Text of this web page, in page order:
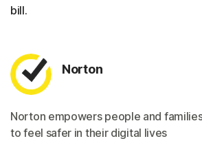
bill.
Norton
Norton empowers people and
to feel safer in their digital lives